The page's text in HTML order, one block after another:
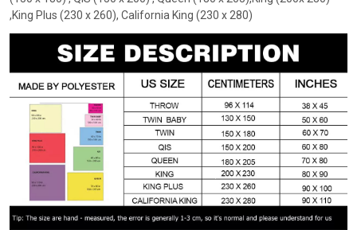
,King Plus (230 x 260), California King (230 x 280)